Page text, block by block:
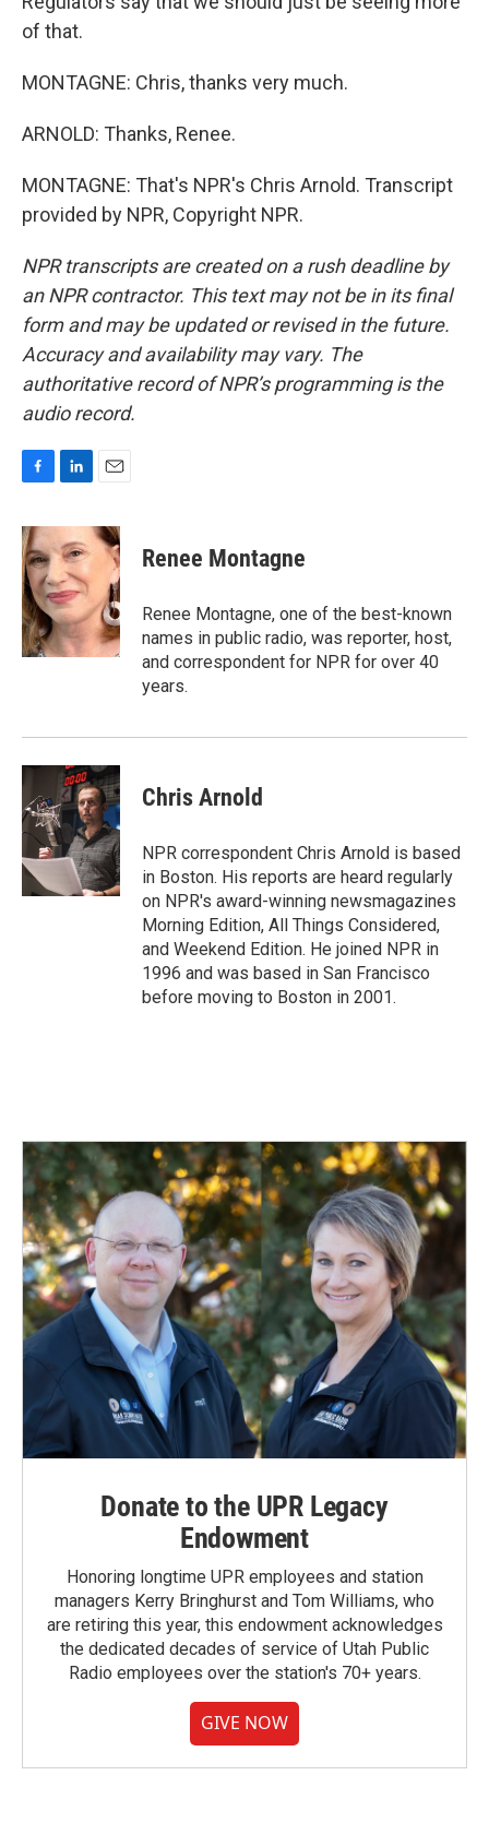
of that.
MONTAGNE: Chris, thanks very much.
ARNOLD: Thanks, Renee.
MONTAGNE: That's NPR's Chris Arnold. Transcript
provided by NPR, Copyright NPR.
NPR transcripts are created on a rush deadline by
an NPR contractor. This text may not be in its final
form and may be updated or revised in the future.
Accuracy and availability may vary. The
authoritative record of NPR’s programming is the
audio record.
c
e
b
o
o
k
n
k
e
d
I
n
a
i
Renee Montagne
Renee Montagne, one of the best-known
names in public radio, was reporter, host,
and correspondent for NPR for over 40
years.
Chris Arnold
NPR correspondent Chris Arnold is based
in Boston. His reports are heard regularly
on NPR's award-winning newsmagazines
Morning Edition, All Things Considered,
and Weekend Edition. He joined NPR in
1996 and was based in San Francisco
before moving to Boston in 2001.
Donate to the UPR Legacy
Endowment
Honoring longtime UPR employees and station
managers Kerry Bringhurst and Tom Williams, who
are retiring this year, this endowment acknowledges
the dedicated decades of service of Utah Public
Radio employees over the station's 70+ years.
GIVE NOW